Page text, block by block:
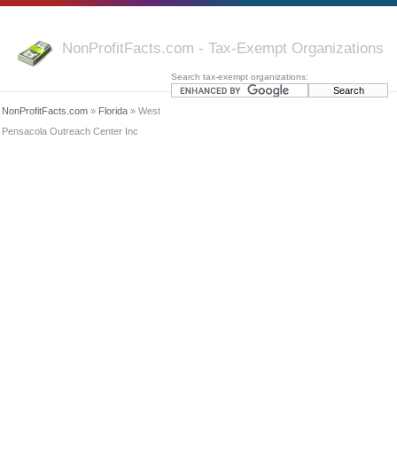
NonProfitFacts.com - Tax-Exempt Organizations
Search tax-exempt organizations:
NonProfitFacts.com » Florida » West
Pensacola Outreach Center Inc